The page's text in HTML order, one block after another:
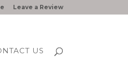
Leave a Review
US